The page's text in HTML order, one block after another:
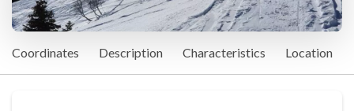
Coordinates Description Characteristics Location